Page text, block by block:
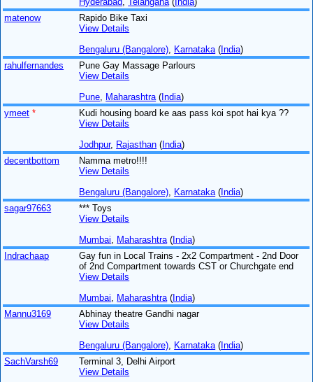
matenow
Rapido Bike Taxi
View Details
Bengaluru (Bangalore) Karnataka (India)
rahulfernandes
Pune Gay Massage Parlours
View Details
Pune Maharashtra (India)
ymeet *
Kudi housing board ke aas pass koi spot hai kya ??
View Details
Jodhpur, Rajasthan (India)
decentbottom
Namma metro!!!!
View Details
Bengaluru (Bangalore) Karnataka (India)
sagar97663
*** Toys
View Details
Mumbai
Maharashtra (India)
Indrachaap
Gay fun in Local Trains - 2x2 Compartment - 2nd Door
of 2nd Compartment towards CST or Churchgate end
View Details
Mumbai
Maharashtra (India)
Mannu3169
Abhinay theatre Gandhi nagar
View Details
Bengaluru (Bangalore) Karnataka (India)
SachVarsh69
Terminal 3, Delhi Airport
View Details